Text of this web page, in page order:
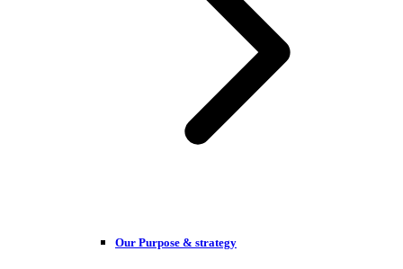
Our Purpose & strategy